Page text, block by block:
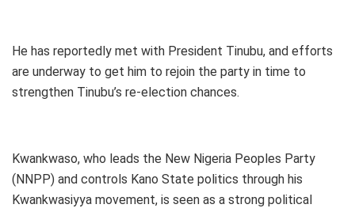
He has reportedly met with President Tinubu, and efforts
are underway to get him to rejoin the party in time to
strengthen Tinubu’s re-election chances.
Kwankwaso, who leads the New Nigeria Peoples Party
(NNPP) and controls Kano State politics through his
Kwankwasiyya movement, is seen as a strong political